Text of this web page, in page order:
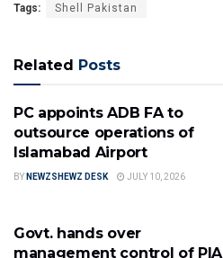
Tags: Shell Pakistan
Related Posts
PC appoints ADB FA to
outsource operations of
Islamabad Airport
BY NEWZSHEWZ DESK JULY 10, 2026
Govt. hands over
management control of PIA